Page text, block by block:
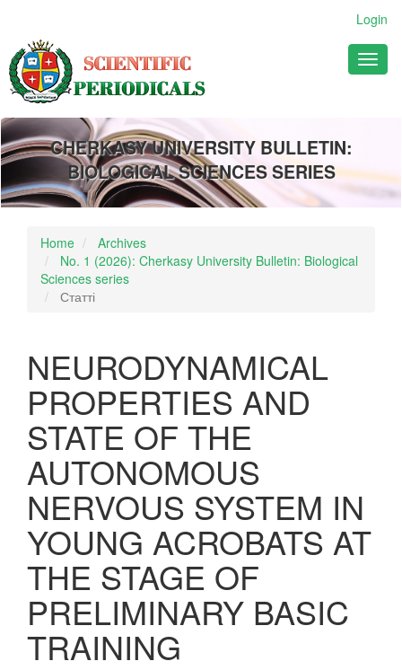
Main
Content
Sidebar
Login
CHERKASY UNIVERSITY BULLETIN:
BIOLOGICAL SCIENCES SERIES
Home
Archives
No. 1 (2026): Cherkasy University Bulletin: Biological
Sciences series
Статті
NEURODYNAMICAL
PROPERTIES AND
STATE OF THE
AUTONOMOUS
NERVOUS SYSTEM IN
YOUNG ACROBATS AT
THE STAGE OF
PRELIMINARY BASIC
TRAINING